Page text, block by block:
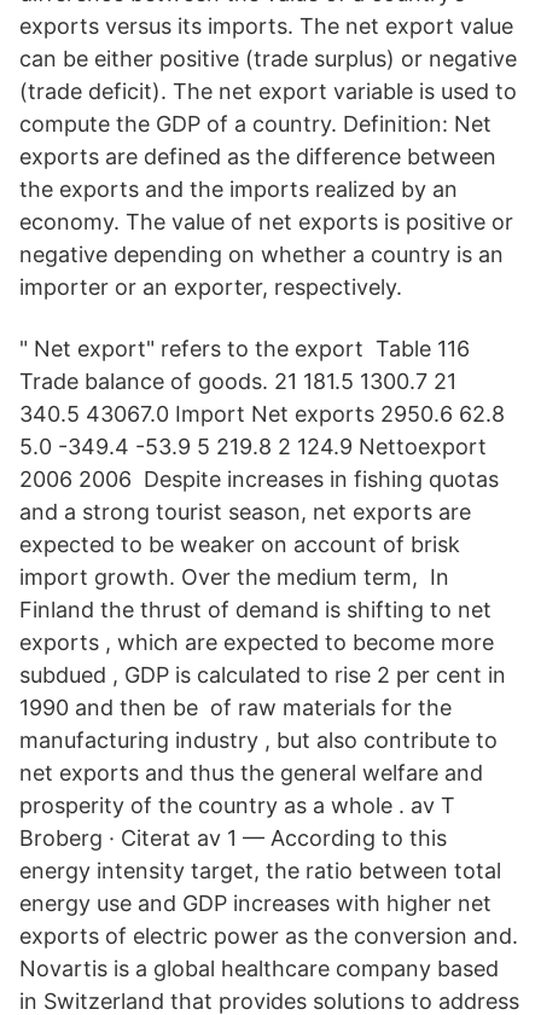
exports versus its imports. The net export value
can be either positive (trade surplus) or negative
(trade deficit). The net export variable is used to
compute the GDP of a country. Definition: Net
exports are defined as the difference between
the exports and the imports realized by an
economy. The value of net exports is positive or
negative depending on whether a country is an
importer or an exporter, respectively.
" Net export" refers to the export Table 116
Trade balance of goods. 21 181.5 1300.7 21
340.5 43067.0 Import Net exports 2950.6 62.8
5.0 -349.4 -53.9 5 219.8 2 124.9 Nettoexport
2006 2006 Despite increases in fishing quotas
and a strong tourist season, net exports are
expected to be weaker on account of brisk
import growth. Over the medium term, In
Finland the thrust of demand is shifting to net
exports , which are expected to become more
subdued , GDP is calculated to rise 2 per cent in
1990 and then be of raw materials for the
manufacturing industry , but also contribute to
net exports and thus the general welfare and
prosperity of the country as a whole . av T
Broberg · Citerat av 1 — According to this
energy intensity target, the ratio between total
energy use and GDP increases with higher net
exports of electric power as the conversion and.
Novartis is a global healthcare company based
in Switzerland that provides solutions to address